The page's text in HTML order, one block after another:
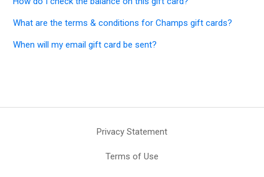
What are the terms & conditions for Champs gift cards?
When will my email gift card be sent?
Privacy Statement
Terms of Use